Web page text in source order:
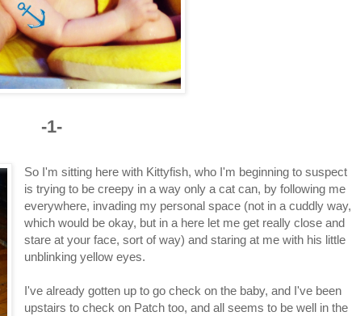
-1-
So I'm sitting here with Kittyfish, who I'm beginning to suspect
is trying to be creepy in a way only a cat can, by following me
everywhere, invading my personal space (not in a cuddly way,
which would be okay, but in a here let me get really close and
stare at your face, sort of way) and staring at me with his little
unblinking yellow eyes.
I've already gotten up to go check on the baby, and I've been
upstairs to check on Patch too, and all seems to be well in the